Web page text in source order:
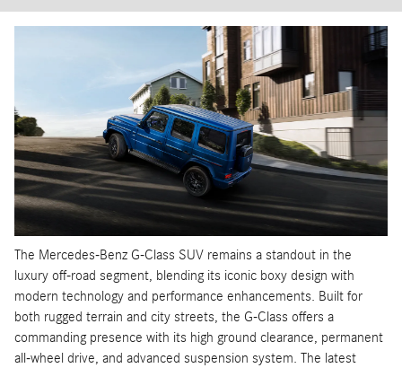
The Mercedes-Benz G-Class SUV remains a standout in the
luxury off-road segment, blending its iconic boxy design with
modern technology and performance enhancements. Built for
both rugged terrain and city streets, the G-Class offers a
commanding presence with its high ground clearance, permanent
all-wheel drive, and advanced suspension system. The latest